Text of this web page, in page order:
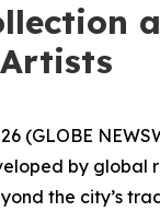
(GLOBE
by global
the city’s